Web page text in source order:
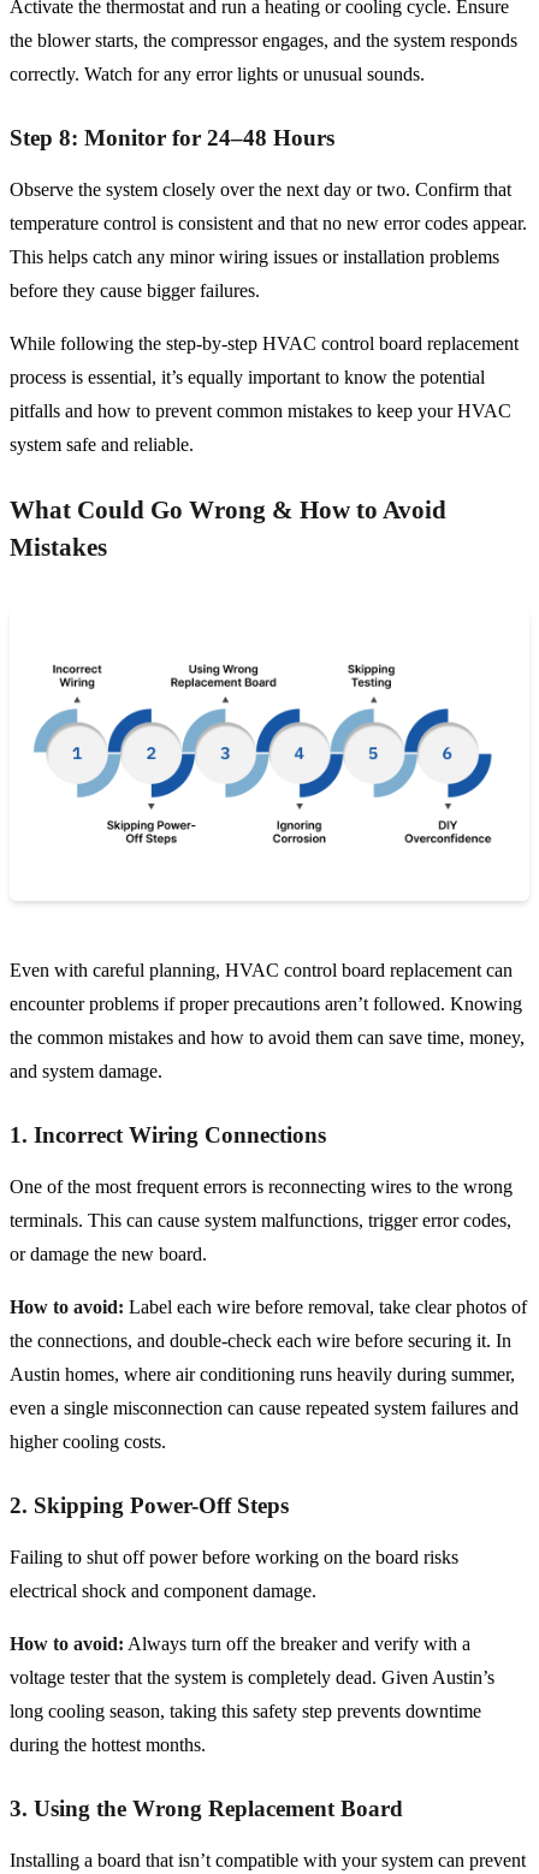
Activate the thermostat and run a heating or cooling cycle. Ensure
the blower starts, the compressor engages, and the system responds
correctly. Watch for any error lights or unusual sounds.
Step 8: Monitor for 24–48 Hours
Observe the system closely over the next day or two. Confirm that
temperature control is consistent and that no new error codes appear.
This helps catch any minor wiring issues or installation problems
before they cause bigger failures.
While following the step-by-step HVAC control board replacement
process is essential, it’s equally important to know the potential
pitfalls and how to prevent common mistakes to keep your HVAC
system safe and reliable.
What Could Go Wrong & How to Avoid
Mistakes
Even with careful planning, HVAC control board replacement can
encounter problems if proper precautions aren’t followed. Knowing
the common mistakes and how to avoid them can save time, money,
and system damage.
1. Incorrect Wiring Connections
One of the most frequent errors is reconnecting wires to the wrong
terminals. This can cause system malfunctions, trigger error codes,
or damage the new board.
How to avoid: Label each wire before removal, take clear photos of
the connections, and double-check each wire before securing it. In
Austin homes, where air conditioning runs heavily during summer,
even a single misconnection can cause repeated system failures and
higher cooling costs.
2. Skipping Power-Off Steps
Failing to shut off power before working on the board risks
electrical shock and component damage.
How to avoid: Always turn off the breaker and verify with a
voltage tester that the system is completely dead. Given Austin’s
long cooling season, taking this safety step prevents downtime
during the hottest months.
3. Using the Wrong Replacement Board
Installing a board that isn’t compatible with your system can prevent